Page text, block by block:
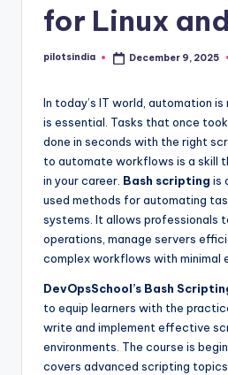
for Linux
Posted
pilotsindia December 9, 2025
In today’s IT world, automation
is essential. Tasks that once
done in seconds with the right
to automate workflows is a skill
in your career. Bash scripting is
used methods for automating
systems. It allows professionals
operations, manage servers
complex workflows with minimal
DevOpsSchool’s Bash
to equip learners with the
write and implement effective
environments. The course is
covers advanced scripting